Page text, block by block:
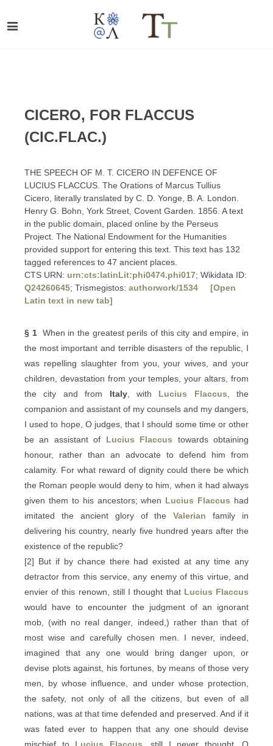
CICERO, FOR FLACCUS
(CIC.FLAC.)
THE SPEECH OF M. T. CICERO IN DEFENCE OF
LUCIUS FLACCUS. The Orations of Marcus Tullius
Cicero, literally translated by C. D. Yonge, B. A. London.
Henry G. Bohn, York Street, Covent Garden. 1856. A text
in the public domain, placed online by the Perseus
Project. The National Endowment for the Humanities
provided support for entering this text. This text has 132
tagged references to 47 ancient places.
CTS URN: urn:cts:latinLit:phi0474.phi017; Wikidata ID:
Q24260645; Trismegistos: authorwork/1534
[Open
Latin text in new tab]
§ 1When in the greatest perils of this city and empire, in
the most important and terrible disasters of the republic, I
was repelling slaughter from you, your wives, and your
children, devastation from your temples, your altars, from
the city and from Italy, with Lucius Flaccus , the
companion and assistant of my counsels and my dangers,
I used to hope, O judges, that I should some time or other
be an assistant of Lucius Flaccus towards obtaining
honour, rather than an advocate to defend him from
calamity. For what reward of dignity could there be which
the Roman people would deny to him, when it had always
given them to his ancestors; when Lucius Flaccus had
imitated the ancient glory of theValerian family in
delivering his country, nearly five hundred years after the
existence of the republic?
[2] But if by chance there had existed at any time any
detractor from this service, any enemy of this virtue, and
envier of this renown, still I thought that Lucius Flaccus
would have to encounter the judgment of an ignorant
mob, (with no real danger, indeed,) rather than that of
most wise and carefully chosen men. I never, indeed,
imagined that any one would bring danger upon, or
devise plots against, his fortunes, by means of those very
men, by whose influence, and under whose protection,
the safety, not only of all the citizens, but even of all
nations, was at that time defended and preserved. And if it
was fated ever to happen that any one should devise